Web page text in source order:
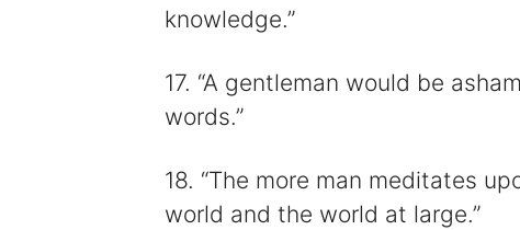
knowledge.”
17. “A gentleman would be
words.”
18. “The more man meditates
world and the world at large.”